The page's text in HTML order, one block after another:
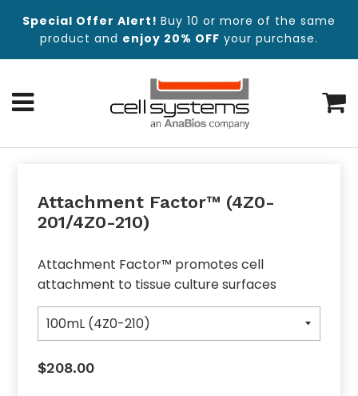
Special Offer Alert! Buy 10 or more of the same
product and enjoy 20% OFF your purchase.
Menu
Attachment Factor™ (4Z0-
201/4Z0-210)
Attachment Factor™ promotes cell
attachment to tissue culture surfaces
$208.00